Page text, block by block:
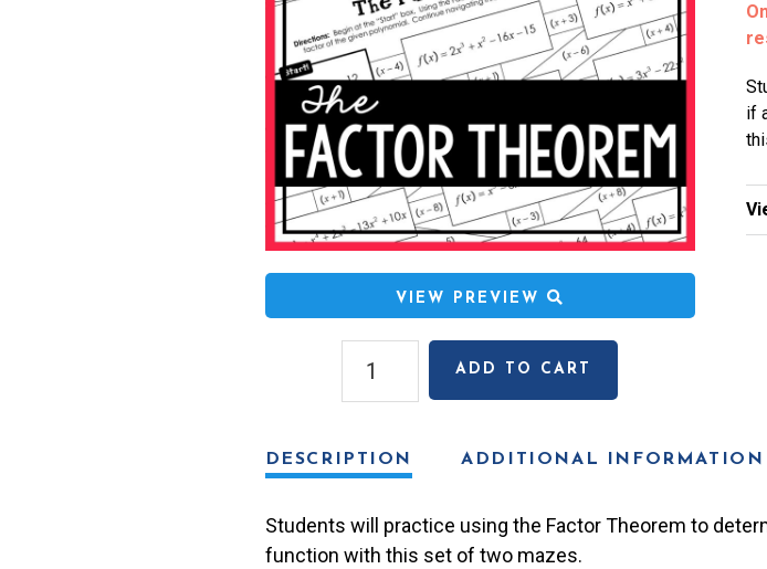
VIEW PREVIEW
Theorem
ADD TO CART
if
DESCRIPTION ADDITIONAL INFORMATION
Students will practice using the Factor Theorem to
function with this set of two mazes.